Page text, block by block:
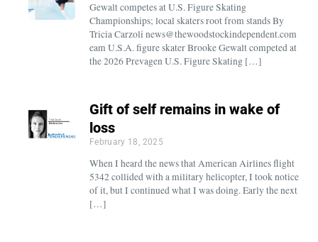
Gewalt competes at U.S. Figure Skating
Championships; local skaters root from stands By
Tricia Carzoli news@thewoodstockindependent.com
eam U.S.A. figure skater Brooke Gewalt competed at
the 2026 Prevagen U.S. Figure Skating […]
Gift of self remains in wake of
loss
February 18, 2025
When I heard the news that American Airlines flight
5342 collided with a military helicopter, I took notice
of it, but I continued what I was doing. Early the next
[…]